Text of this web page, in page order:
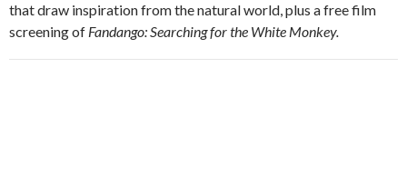
that draw inspiration from the natural world, plus a free film
screening of Fandango: Searching for the White Monkey.